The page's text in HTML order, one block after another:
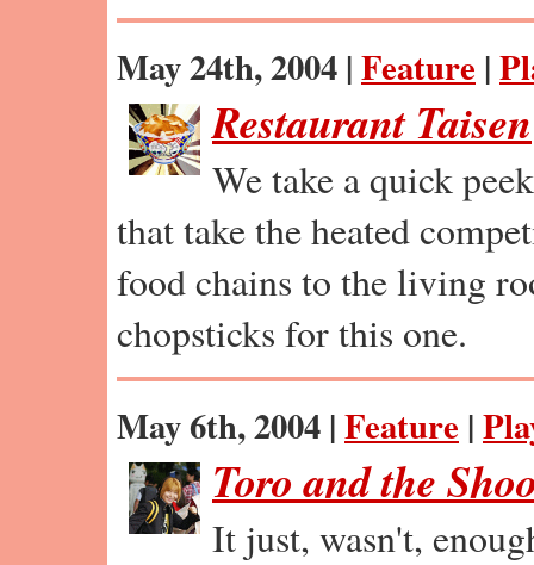
May 24th, 2004 |Feature |
Restaurant Taisen
We take a quick
that take the heated
food chains to the living
chopsticks for this one.
May 6th, 2004 |Feature |
Toro and the
It just, wasn't,